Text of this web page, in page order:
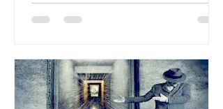
societies in crisis. Beyond the
environment as well, placing further
strain on an already fragile planet. The
consequences of contemporary